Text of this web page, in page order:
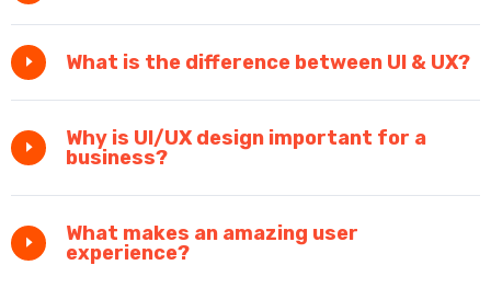
What is the difference between UI & UX?
Why is UI/UX design important for a
business?
What makes an amazing user
experience?